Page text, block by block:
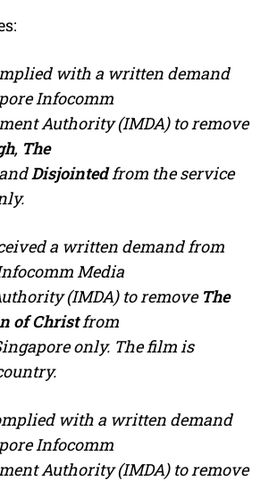
with a written demand
Infocomm
Authority (IMDA) to remove
, The
Disjointedfrom the service
a written demand from
Media
(IMDA) to remove The
of Christfrom
only. The film is
with a written demand
Infocomm
Authority (IMDA) to remove